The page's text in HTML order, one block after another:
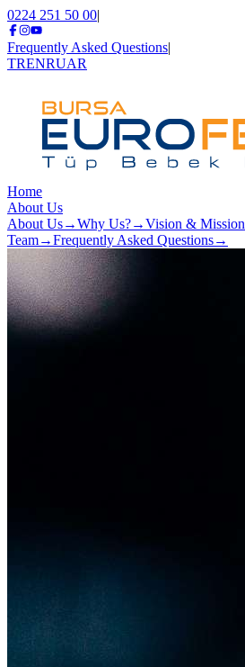
0224 251 50 00|
Frequently Asked Questions|
TRENRUAR
Home
About Us
About Us→Why Us?→Vision & Mission
Team→Frequently Asked Questions→